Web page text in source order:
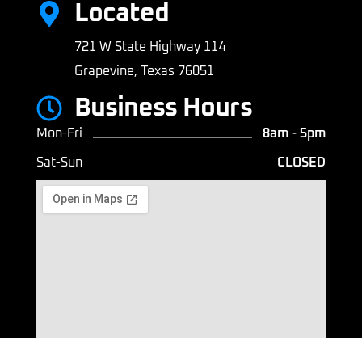
Located
721 W State Highway 114
Grapevine, Texas 76051
Business Hours
Mon-Fri 8am - 5pm
Sat-Sun CLOSED